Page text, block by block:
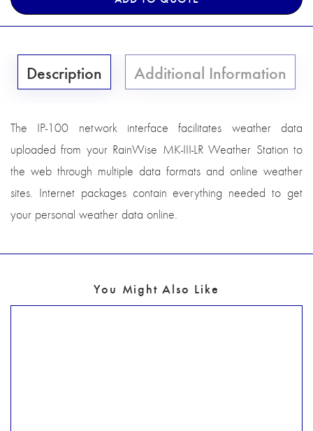
Description Additional Information
The IP-100 network interface facilitates weather data
uploaded from your RainWise MK-III-LR Weather Station to
the web through multiple data formats and online weather
sites. Internet packages contain everything needed to get
your personal weather data online.
You Might Also Like